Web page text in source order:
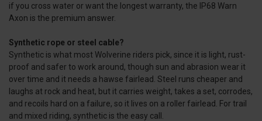
if you cross water or want the longest warranty, the IP68 Warn
Axon is the premium answer.
Synthetic rope or steel cable?
Synthetic is what most Wolverine riders pick, since it is light, rust-
proof and safer to work around, though sun and abrasion wear it
over time and it needs a hawse fairlead. Steel runs cheaper and
laughs at rock and heat, but it carries weight, takes a set, corrodes,
and recoils hard on a failure, so it lives on a roller fairlead. For trail
and mixed riding, synthetic is the easy call.